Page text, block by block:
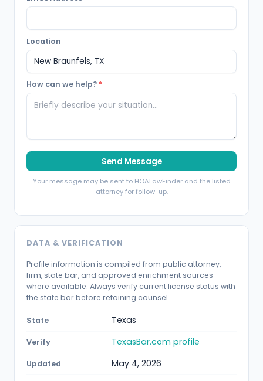
Location
How can we help? *
Send Message
Your message may be sent to HOALawFinder and the listed
attorney for follow-up.
DATA & VERIFICATION
Profile information is compiled from public attorney,
firm, state bar, and approved enrichment sources
where available. Always verify current license status with
the state bar before retaining counsel.
State Texas
Verify TexasBar.com profile
Updated May 4, 2026